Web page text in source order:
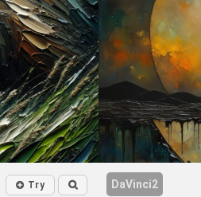
Try DaVinci2